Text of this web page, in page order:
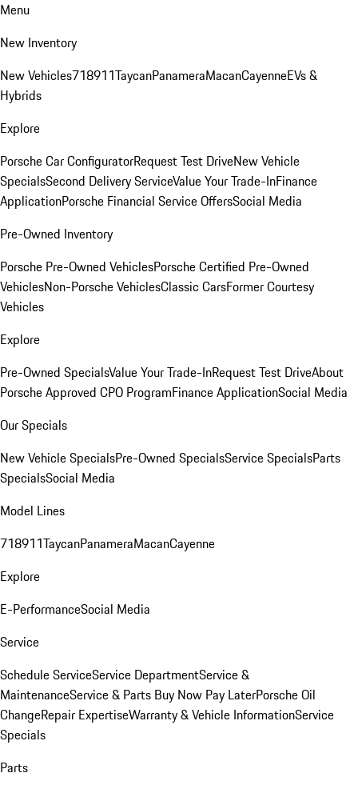
Menu
New Inventory
New Vehicles718911TaycanPanameraMacanCayenneEVs &
Hybrids
Explore
Porsche Car ConfiguratorRequest Test DriveNew Vehicle
SpecialsSecond Delivery ServiceValue Your Trade-InFinance
ApplicationPorsche Financial Service OffersSocial Media
Pre-Owned Inventory
Porsche Pre-Owned VehiclesPorsche Certified Pre-Owned
VehiclesNon-Porsche VehiclesClassic CarsFormer Courtesy
Vehicles
Explore
Pre-Owned SpecialsValue Your Trade-InRequest Test DriveAbout
Porsche Approved CPO ProgramFinance ApplicationSocial Media
Our Specials
New Vehicle SpecialsPre-Owned SpecialsService SpecialsParts
SpecialsSocial Media
Model Lines
718911TaycanPanameraMacanCayenne
Explore
E-PerformanceSocial Media
Service
Schedule ServiceService DepartmentService &
MaintenanceService & Parts Buy Now Pay LaterPorsche Oil
ChangeRepair ExpertiseWarranty & Vehicle InformationService
Specials
Parts